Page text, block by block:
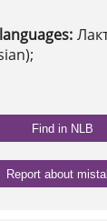
Find in NLB
Report about